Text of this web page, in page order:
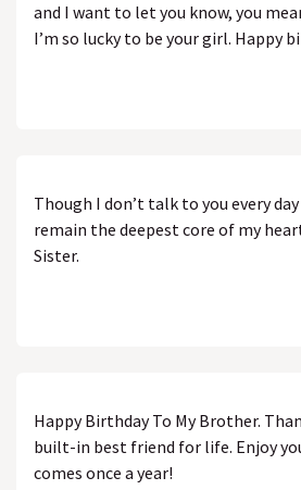
and I want to let you know, you
I’m so lucky to be your girl. Happy
Though I don’t talk to you every
remain the deepest core of my
Sister.
Happy Birthday To My Brother.
built-in best friend for life. Enjoy
comes once a year!